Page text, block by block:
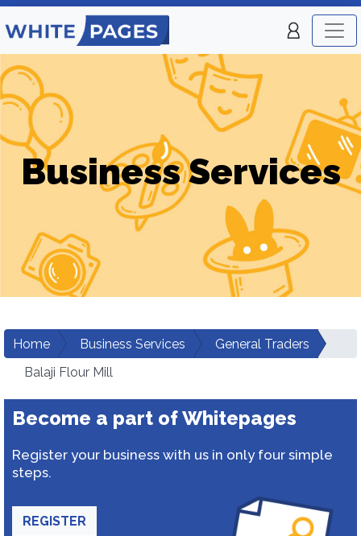
Business Services
Home Business Services
General Traders
Balaji Flour Mill
Become a part of Whitepages
Register your business with us in only four simple
steps.
REGISTER